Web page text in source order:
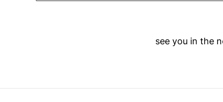
see you in the